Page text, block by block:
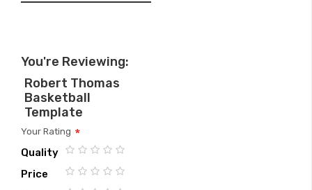
You're Reviewing:
Robert Thomas
Basketball
Template
Your Rating
Quality
1
2
3
4
5
Price